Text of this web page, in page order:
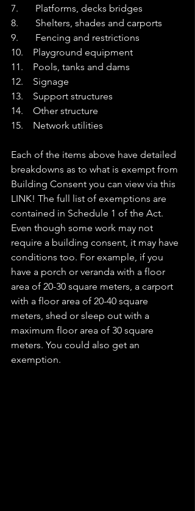
7.       Platforms, decks bridges
8.       Shelters, shades and carports
9.       Fencing and restrictions
10.    Playground equipment
11.    Pools, tanks and dams
12.    Signage
13.    Support structures
14.    Other structure
15.    Network utilities
Each of the items above have detailed
breakdowns as to what is exempt from
Building Consent you can view via this
LINK! The full list of exemptions are
contained in Schedule 1 of the Act.
Even though some work may not
require a building consent, it may have
conditions too. For example, if you
have a porch or veranda with a floor
area of 20-30 square meters, a carport
with a floor area of 20-40 square
meters, shed or sleep out with a
maximum floor area of 30 square
meters. You could also get an
exemption.